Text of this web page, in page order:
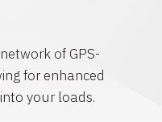
of GPS-
for enhanced
your loads.